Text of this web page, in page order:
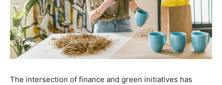
The intersection of finance and green initiatives has